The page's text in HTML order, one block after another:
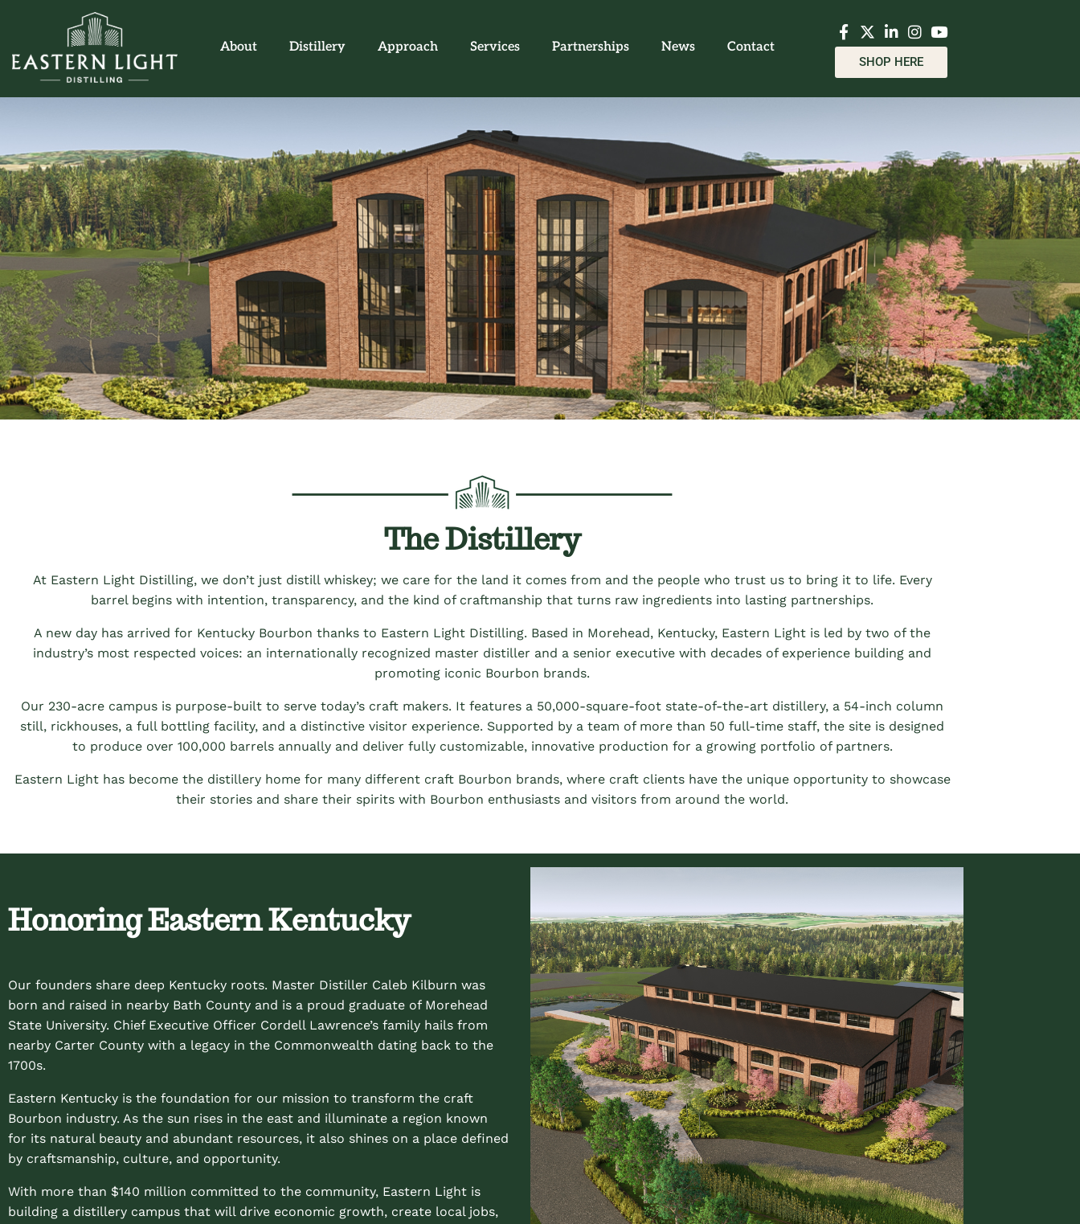
About Distillery Approach Services Partnerships News Contact
SHOP HERE
The Distillery
At Eastern Light Distilling, we don’t just distill whiskey; we care for the land it comes from and the people who trust us to bring it to life. Every
barrel begins with intention, transparency, and the kind of craftmanship that turns raw ingredients into lasting partnerships.
A new day has arrived for Kentucky Bourbon thanks to Eastern Light Distilling. Based in Morehead, Kentucky, Eastern Light is led by two of the
industry’s most respected voices: an internationally recognized master distiller and a senior executive with decades of experience building and
promoting iconic Bourbon brands.
Our 230-acre campus is purpose-built to serve today’s craft makers. It features a 50,000-square-foot state-of-the-art distillery, a 54-inch column
still, rickhouses, a full bottling facility, and a distinctive visitor experience. Supported by a team of more than 50 full-time staff, the site is designed
to produce over 100,000 barrels annually and deliver fully customizable, innovative production for a growing portfolio of partners.
Eastern Light has become the distillery home for many different craft Bourbon brands, where craft clients have the unique opportunity to showcase
their stories and share their spirits with Bourbon enthusiasts and visitors from around the world.
Honoring Eastern Kentucky
Our founders share deep Kentucky roots. Master Distiller Caleb Kilburn was
born and raised in nearby Bath County and is a proud graduate of Morehead
State University. Chief Executive Officer Cordell Lawrence’s family hails from
nearby Carter County with a legacy in the Commonwealth dating back to the
1700s.
Eastern Kentucky is the foundation for our mission to transform the craft
Bourbon industry. As the sun rises in the east and illuminate a region known
for its natural beauty and abundant resources, it also shines on a place defined
by craftsmanship, culture, and opportunity.
With more than $140 million committed to the community, Eastern Light is
building a distillery campus that will drive economic growth, create local jobs,